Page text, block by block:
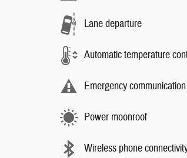
Lane departure
Automatic temperature
Emergency
Power moonroof
Wireless phone